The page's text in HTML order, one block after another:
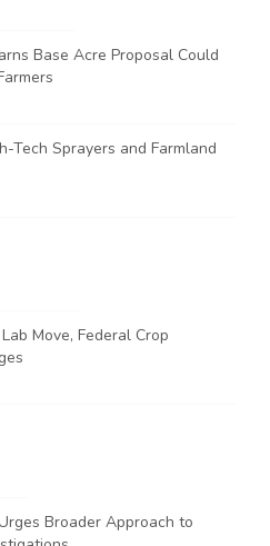
Base Acre Proposal Could
Tech Sprayers and Farmland
Move, Federal Crop
Broader Approach to